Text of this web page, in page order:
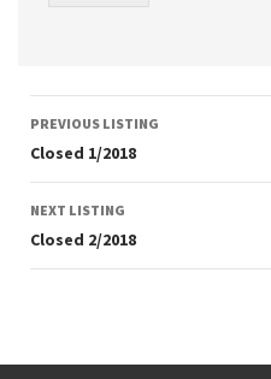
Listing
navigation
PREVIOUS LISTING
Closed 1/2018
NEXT LISTING
Closed 2/2018